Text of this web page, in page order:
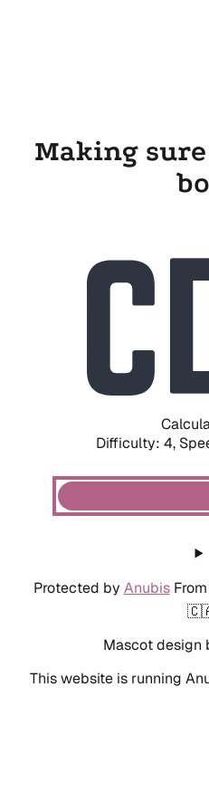
Making
Difficulty: 4,
Protected by AnubisFrom
Mascot design
This website is running